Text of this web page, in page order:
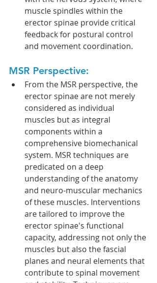
muscle spindles within the
erector spinae provide critical
feedback for postural control
and movement coordination.
MSR Perspective:
From the MSR perspective, the
erector spinae are not merely
considered as individual
muscles but as integral
components within a
comprehensive biomechanical
system. MSR techniques are
predicated on a deep
understanding of the anatomy
and neuro-muscular mechanics
of these muscles. Interventions
are tailored to improve the
erector spinae's functional
capacity, addressing not only the
muscles but also the fascial
planes and neural elements that
contribute to spinal movement